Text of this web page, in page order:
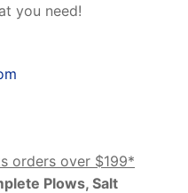
you need!
orders over $199*
Plows, Salt